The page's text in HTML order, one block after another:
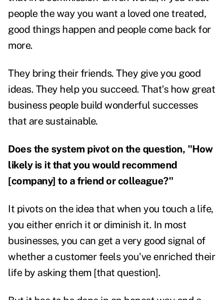
people the way you want a loved one treated,
good things happen and people come back for
more.
They bring their friends. They give you good
ideas. They help you succeed. That's how great
business people build wonderful successes
that are sustainable.
Does the system pivot on the question, "How
likely is it that you would recommend
[company] to a friend or colleague?"
It pivots on the idea that when you touch a life,
you either enrich it or diminish it. In most
businesses, you can get a very good signal of
whether a customer feels you've enriched their
life by asking them [that question].